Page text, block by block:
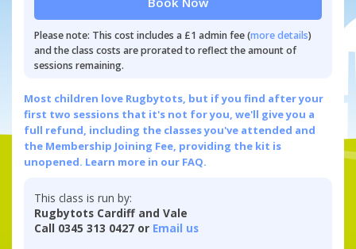
Please note: This cost includes a £1 admin fee (more details)
and the class costs are prorated to reflect the amount of
sessions remaining.
Most children love Rugbytots, but if you find after your
first two sessions that it's not for you, we'll give you a
full refund, including the classes you've attended and
the Membership Joining Fee, providing the kit is
unopened. Learn more in our FAQ.
This class is run by:
Rugbytots Cardiff and Vale
Call 0345 313 0427 or Email us